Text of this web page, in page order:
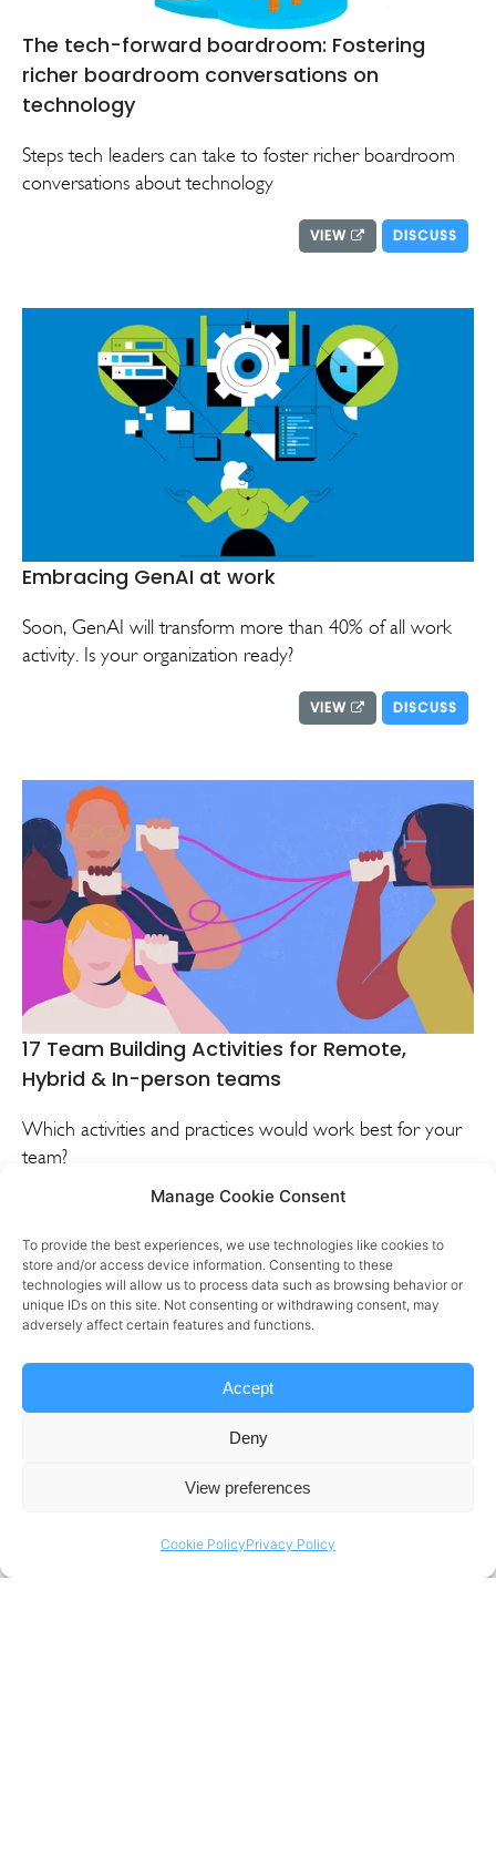
Manage Cookie Consent
To provide the best experiences, we use technologies like cookies to
store and/or access device information. Consenting to these
technologies will allow us to process data such as browsing behavior or
unique IDs on this site. Not consenting or withdrawing consent, may
adversely affect certain features and functions.
Accept
Deny
View preferences
Cookie PolicyPrivacy Policy
The tech-forward boardroom: Fostering
richer boardroom conversations on
technology
Steps tech leaders can take to foster richer boardroom
conversations about technology
DISCUSS
VIEW
Embracing GenAI at work
Soon, GenAI will transform more than 40% of all work
activity. Is your organization ready?
DISCUSS
VIEW
17 Team Building Activities for Remote,
Hybrid & In-person teams
Which activities and practices would work best for your
team?
VIEW